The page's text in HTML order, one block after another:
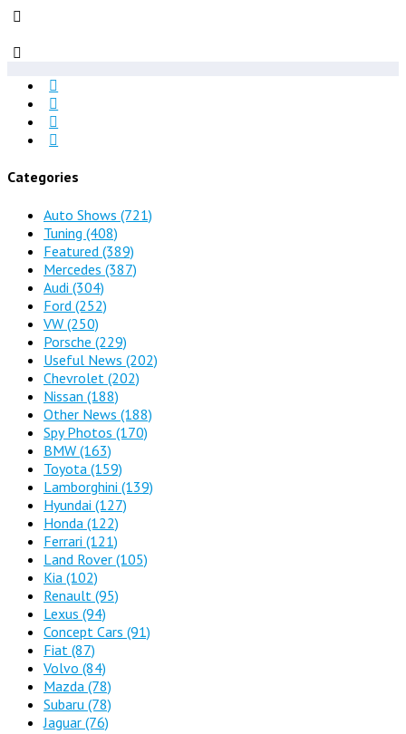
Categories
Auto Shows (721)
Tuning (408)
Featured (389)
Mercedes (387)
Audi (304)
Ford (252)
VW (250)
Porsche (229)
Useful News (202)
Chevrolet (202)
Nissan (188)
Other News (188)
Spy Photos (170)
BMW (163)
Toyota (159)
Lamborghini (139)
Hyundai (127)
Honda (122)
Ferrari (121)
Land Rover (105)
Kia (102)
Renault (95)
Lexus (94)
Concept Cars (91)
Fiat (87)
Volvo (84)
Mazda (78)
Subaru (78)
Jaguar (76)